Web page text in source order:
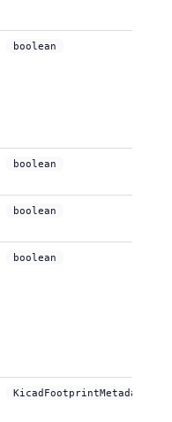
boolean
boolean
boolean
boolean
KicadFootprintMetadata